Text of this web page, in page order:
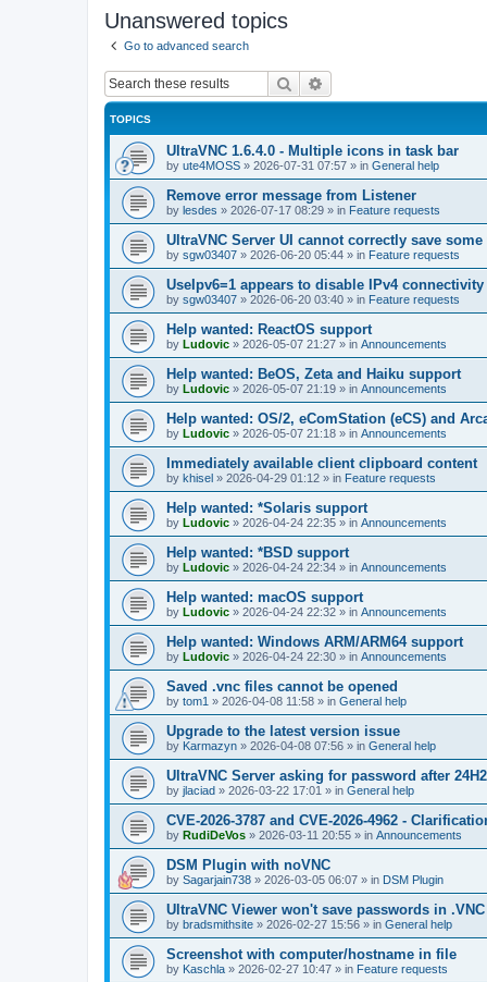
Unanswered topics
Go to advanced search
Search
TOPICS
UltraVNC 1.6.4.0 - Multiple icons in task bar
by ute4MOSS » 2026-07-31 07:57 » in General help
Remove error message from Listener
by lesdes » 2026-07-17 08:29 » in Feature requests
UltraVNC Server UI cannot correctly save
by sgw03407 » 2026-06-20 05:44 » in Feature requests
UseIpv6=1 appears to disable IPv4
by sgw03407 » 2026-06-20 03:40 » in Feature requests
Help wanted: ReactOS support
by Ludovic » 2026-05-07 21:27 » in Announcements
Help wanted: BeOS, Zeta and Haiku support
by Ludovic » 2026-05-07 21:19 » in Announcements
Help wanted: OS/2, eComStation (eCS) and
by Ludovic » 2026-05-07 21:18 » in Announcements
Immediately available client clipboard content
by khisel » 2026-04-29 01:12 » in Feature requests
Help wanted: *Solaris support
by Ludovic » 2026-04-24 22:35 » in Announcements
Help wanted: *BSD support
by Ludovic » 2026-04-24 22:34 » in Announcements
Help wanted: macOS support
by Ludovic » 2026-04-24 22:32 » in Announcements
Help wanted: Windows ARM/ARM64 support
by Ludovic » 2026-04-24 22:30 » in Announcements
Saved .vnc files cannot be opened
by tom1 » 2026-04-08 11:58 » in General help
Upgrade to the latest version issue
by Karmazyn » 2026-04-08 07:56 » in General help
UltraVNC Server asking for password after
by jlaciad » 2026-03-22 17:01 » in General help
CVE-2026-3787 and CVE-2026-4962 -
by RudiDeVos » 2026-03-11 20:55 » in Announcements
DSM Plugin with noVNC
by Sagarjain738 » 2026-03-05 06:07 » in DSM Plugin
UltraVNC Viewer won't save passwords in
by bradsmithsite » 2026-02-27 15:56 » in General help
Screenshot with computer/hostname in file
by Kaschla » 2026-02-27 10:47 » in Feature requests